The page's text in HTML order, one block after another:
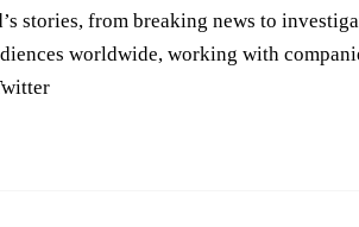
stories, from breaking news to
worldwide, working with